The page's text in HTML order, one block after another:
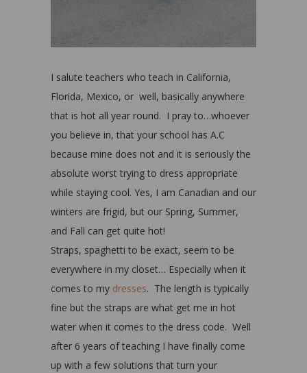
I salute teachers who teach in California,
Florida, Mexico, or well, basically anywhere
that is hot all year round. I pray to…whoever
you believe in, that your school has A.C
because mine does not and it is seriously the
absolute worst trying to dress appropriate
while staying cool. Yes, I am Canadian and our
winters are frigid, but our Spring, Summer,
and Fall can get quite hot!
Straps, spaghetti to be exact, seem to be
everywhere in my closet… Especially when it
comes to my dresses. The length is typically
fine but the straps are what get me in hot
water when it comes to the dress code. Well
after 6 years of teaching I have finally come
up with a few solutions that turn your